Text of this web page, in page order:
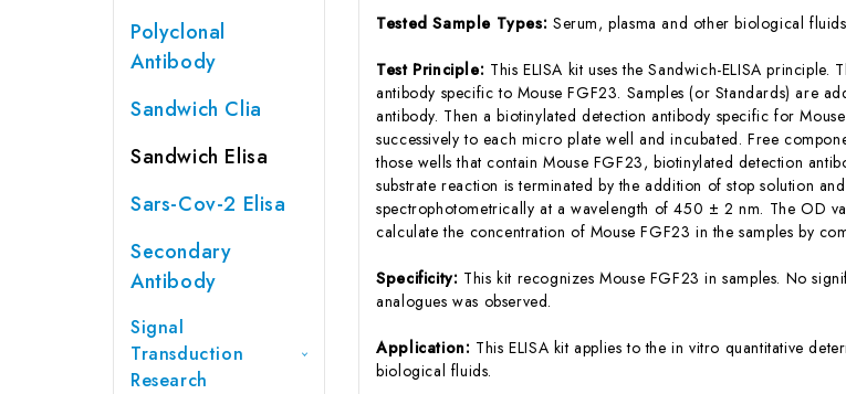
Polyclonal
Antibody
Sandwich Clia
Sandwich Elisa
Sars-Cov-2 Elisa
Secondary
Antibody
Signal
Transduction
Research
Tested Sample Types: Serum, plasma and other biological fluids
Test Principle: This ELISA kit uses the Sandwich-ELISA
antibody specific to Mouse FGF23. Samples (or Standards) are
antibody. Then a biotinylated detection antibody specific for
successively to each micro plate well and incubated. Free
those wells that contain Mouse FGF23, biotinylated detection
substrate reaction is terminated by the addition of stop solution
spectrophotometrically at a wavelength of 450 ± 2 nm. The OD
calculate the concentration of Mouse FGF23 in the samples by
Specificity: This kit recognizes Mouse FGF23 in samples. No
analogues was observed.
Application: This ELISA kit applies to the in vitro quantitative
biological fluids.